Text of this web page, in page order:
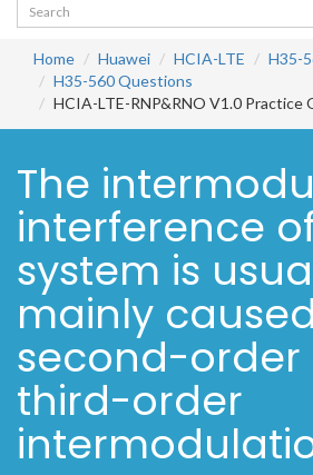
Home Huawei HCIA-LTE
H35-
H35-560 Questions
HCIA-LTE-RNP&RNO V1.0 Practice
The
interference
system is
mainly
second-order
third-order